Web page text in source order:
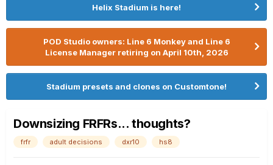
Helix Stadium is here!
POD Studio owners: Line 6 Monkey and Line 6
License Manager retiring on April 10th, 2026
Stadium presets and clones on Customtone!
Downsizing FRFRs... thoughts?
frfr adult decisions dxr10 hs8